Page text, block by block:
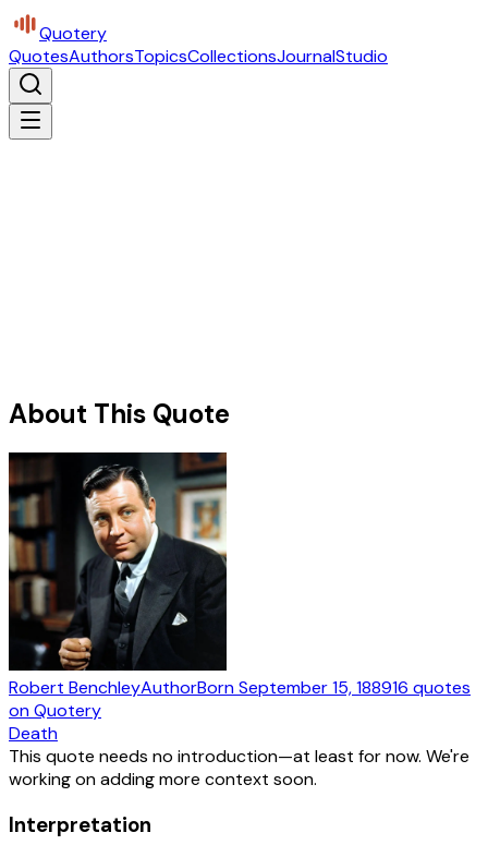
Quotery
QuotesAuthorsTopicsCollectionsJournalStudio
About This Quote
Robert BenchleyAuthorBornSeptember 15, 188916 quotes
on Quotery
Death
This quote needs no introduction—at least for now. We're
working on adding more context soon.
Interpretation